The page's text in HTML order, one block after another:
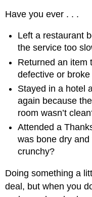
Have you ever . . .
Left a restaurant
the service too
Returned an item
defective or
Stayed in a hotel
again because
room wasn’t
Attended a
was bone dry
crunchy?
Doing something a
deal, but when you